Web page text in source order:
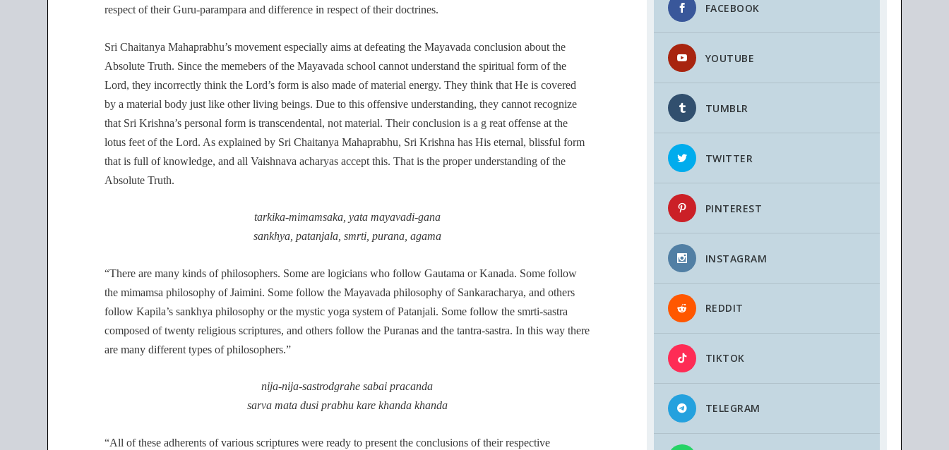
respect of their Guru-parampara and difference in respect of their doctrines.
Sri Chaitanya Mahaprabhu’s movement especially aims at defeating the Mayavada conclusion about the
Absolute Truth. Since the memebers of the Mayavada school cannot understand the spiritual form of the
Lord, they incorrectly think the Lord’s form is also made of material energy. They think that He is covered
by a material body just like other living beings. Due to this offensive understanding, they cannot recognize
that Sri Krishna’s personal form is transcendental, not material. Their conclusion is a g reat offense at the
lotus feet of the Lord. As explained by Sri Chaitanya Mahaprabhu, Sri Krishna has His eternal, blissful form
that is full of knowledge, and all Vaishnava acharyas accept this. That is the proper understanding of the
Absolute Truth.
tarkika-mimamsaka, yata mayavadi-gana
sankhya, patanjala, smrti, purana, agama
“There are many kinds of philosophers. Some are logicians who follow Gautama or Kanada. Some follow
the mimamsa philosophy of Jaimini. Some follow the Mayavada philosophy of Sankaracharya, and others
follow Kapila’s sankhya philosophy or the mystic yoga system of Patanjali. Some follow the smrti-sastra
composed of twenty religious scriptures, and others follow the Puranas and the tantra-sastra. In this way there
are many different types of philosophers.”
nija-nija-sastrodgrahe sabai pracanda
sarva mata dusi prabhu kare khanda khanda
“All of these adherents of various scriptures were ready to present the conclusions of their respective
FACEBOOK
YOUTUBE
TUMBLR
TWITTER
PINTEREST
INSTAGRAM
REDDIT
TIKTOK
TELEGRAM